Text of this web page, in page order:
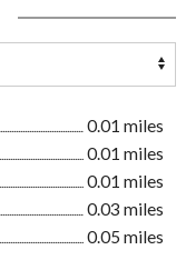
0.01 miles
0.01 miles
0.01 miles
0.03 miles
0.05 miles